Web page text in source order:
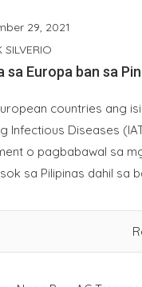
29, 2021
SILVERIO
sa Europa ban sa
countries ang
Infectious Diseases
o pagbabawal sa
sa Pilipinas dahil sa